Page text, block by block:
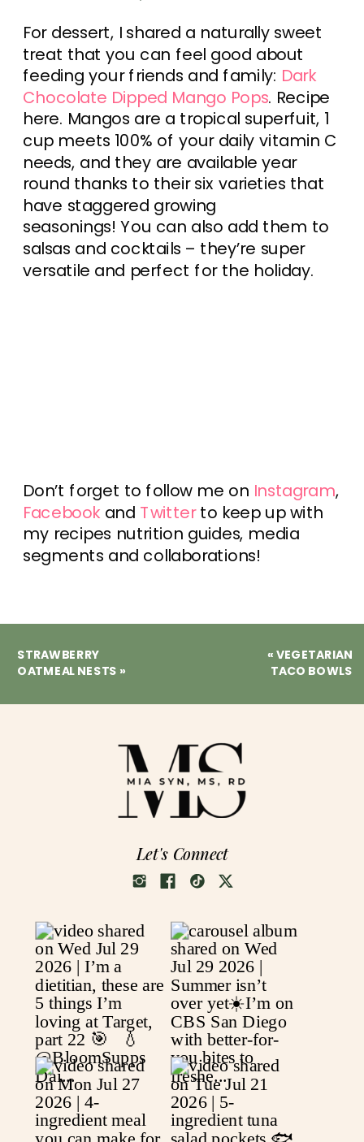
For dessert, I shared a naturally sweet
treat that you can feel good about
feeding your friends and family: Dark
Chocolate Dipped Mango Pops. Recipe
here. Mangos are a tropical superfuit, 1
cup meets 100% of your daily vitamin C
needs, and they are available year
round thanks to their six varieties that
have staggered growing
seasonings! You can also add them to
salsas and cocktails – they’re super
versatile and perfect for the holiday.
Don’t forget to follow me on Instagram,
Facebook and Twitterto keep up with
my recipes nutrition guides, media
segments and collaborations!
«VEGETARIAN
TACO BOWLS
STRAWBERRY
OATMEAL NESTS »
Let's Connect